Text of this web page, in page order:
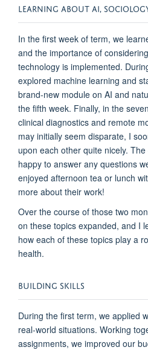
LEARNING ABOUT AI,
In the first week of term, we
and the importance of cons
technology is implemented.
explored machine learning and
brand-new module on AI and n
the fifth week. Finally, in the
clinical diagnostics and remote
may initially seem disparate, I
upon each other quite nicely. The
happy to answer any questions
enjoyed afternoon tea or lunch
more about their work!
Over the course of those two
on these topics expanded, and I
how each of these topics play a
health.
BUILDING SKILLS
During the first term, we applied
real-world situations. Working
assignments, we improved our